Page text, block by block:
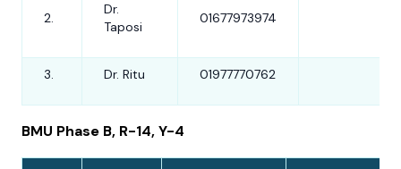
2.
Dr.
Taposi
01677973974
3. Dr. Ritu 01977770762
BMU Phase B, R-14, Y-4